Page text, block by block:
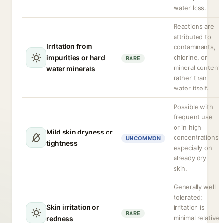
water loss.
Irritation from
impurities or hard
water minerals
RARE
Reactions are
attributed to
contaminants,
chlorine, or
mineral
rather than
water itself.
Mild skin dryness or
tightness
UNCOMMON
Possible with
frequent use
or in high
especially on
already dry
skin.
Skin irritation or
redness
RARE
Generally well
tolerated;
irritation is
minimal relative